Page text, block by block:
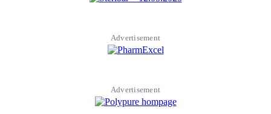
Advertisement
Advertisement